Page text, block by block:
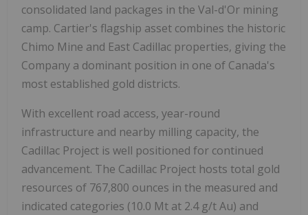
consolidated land packages in the Val-d'Or mining
camp. Cartier's flagship asset combines the historic
Chimo Mine and East Cadillac properties, giving the
Company a dominant position in one of Canada's
most established gold districts.
With excellent road access, year-round
infrastructure and nearby milling capacity, the
Cadillac Project is well positioned for continued
advancement. The Cadillac Project hosts total gold
resources of 767,800 ounces in the measured and
indicated categories (10.0 Mt at 2.4 g/t Au) and